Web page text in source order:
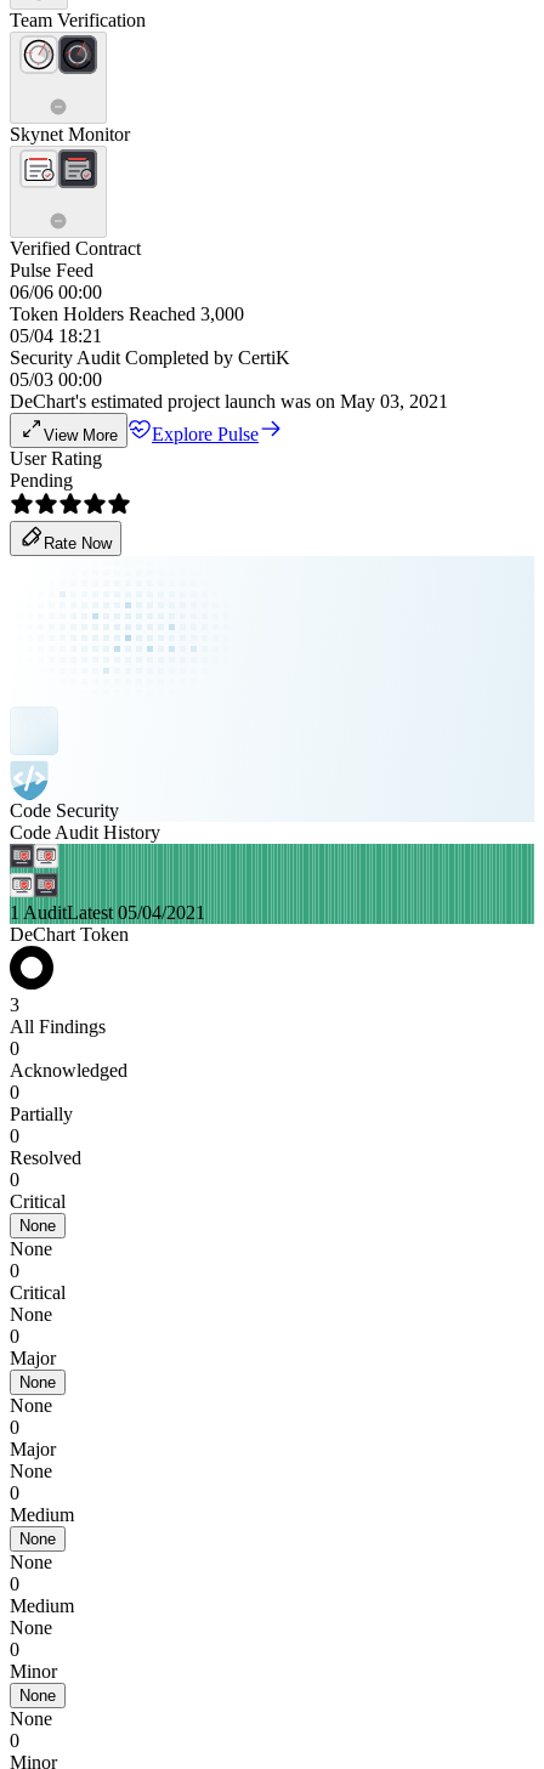
Team Verification
Skynet Monitor
Verified Contract
Pulse Feed
06/06 00:00
Token Holders Reached 3,000
05/04 18:21
Security Audit Completed by CertiK
05/03 00:00
DeChart's estimated project launch was on May 03, 2021
View More
Explore Pulse
User Rating
Pending
Rate Now
Code Security
Code Audit History
1 AuditLatest 05/04/2021
DeChart Token
3
All Findings
0
Acknowledged
0
Partially
0
Resolved
0
Critical
None
None
0
Critical
None
0
Major
None
None
0
Major
None
0
Medium
None
None
0
Medium
None
0
Minor
None
None
0
Minor